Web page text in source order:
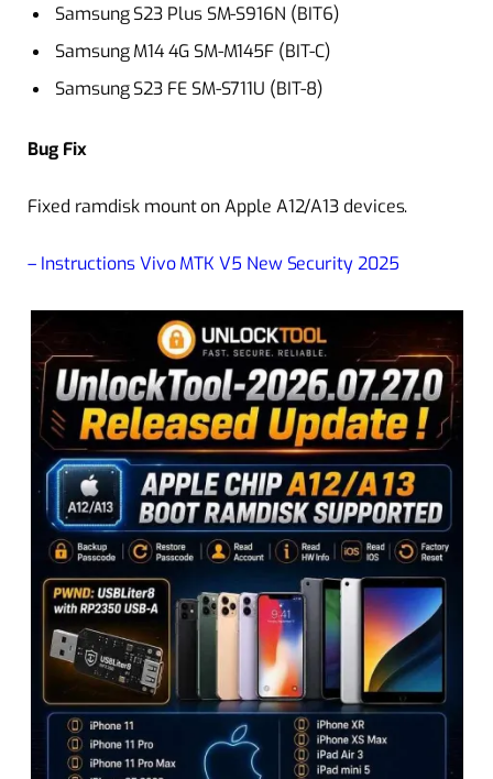
Samsung S23 Plus SM-S916N (BIT6)
Samsung M14 4G SM-M145F (BIT-C)
Samsung S23 FE SM-S711U (BIT-8)
Bug Fix
Fixed ramdisk mount on Apple A12/A13 devices.
– Instructions Vivo MTK V5 New Security 2025